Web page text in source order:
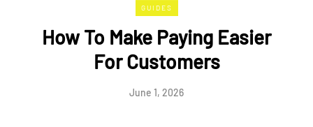
GUIDES
How To Make Paying Easier
For Customers
June 1, 2026